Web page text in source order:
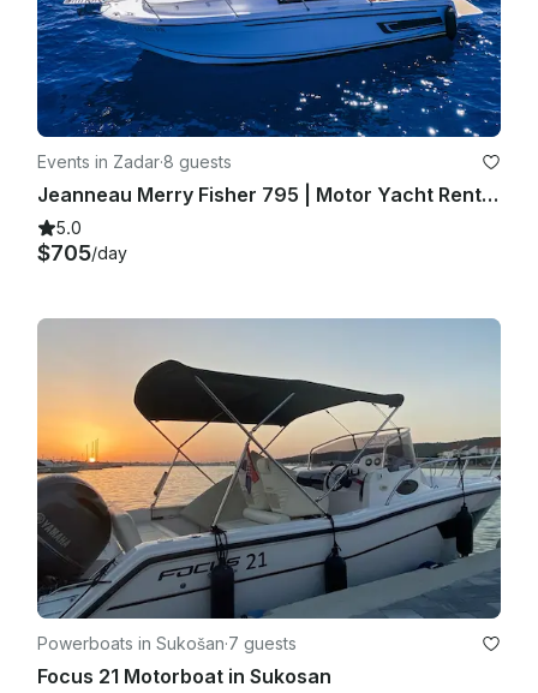
Events in Zadar·8 guests
Jeanneau Merry Fisher 795 | Motor Yacht Rental in Zadar, Croatia
5.0
$705/day
Powerboats in Sukošan·7 guests
Focus 21 Motorboat in Sukosan